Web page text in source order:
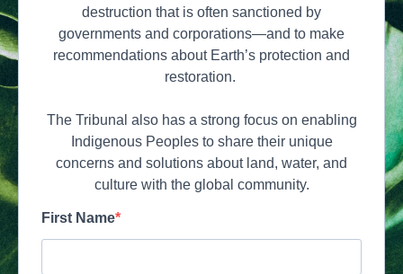
destruction that is often sanctioned by
governments and corporations—and to make
recommendations about Earth’s protection and
restoration.
The Tribunal also has a strong focus on enabling
Indigenous Peoples to share their unique
concerns and solutions about land, water, and
culture with the global community.
First Name